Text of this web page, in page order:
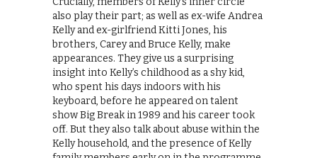
also play their part; as well as ex-wife Andrea
Kelly and ex-girlfriend Kitti Jones, his
brothers, Carey and Bruce Kelly, make
appearances. They give us a surprising
insight into Kelly’s childhood as a shy kid,
who spent his days indoors with his
keyboard, before he appeared on talent
show Big Break in 1989 and his career took
off. But they also talk about abuse within the
Kelly household, and the presence of Kelly